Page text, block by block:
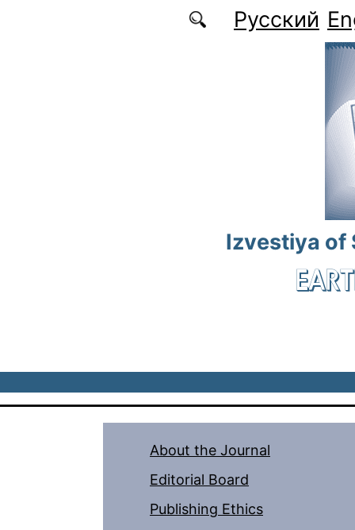
Русский
Izvestiya of
About the Journal
Editorial Board
Publishing Ethics